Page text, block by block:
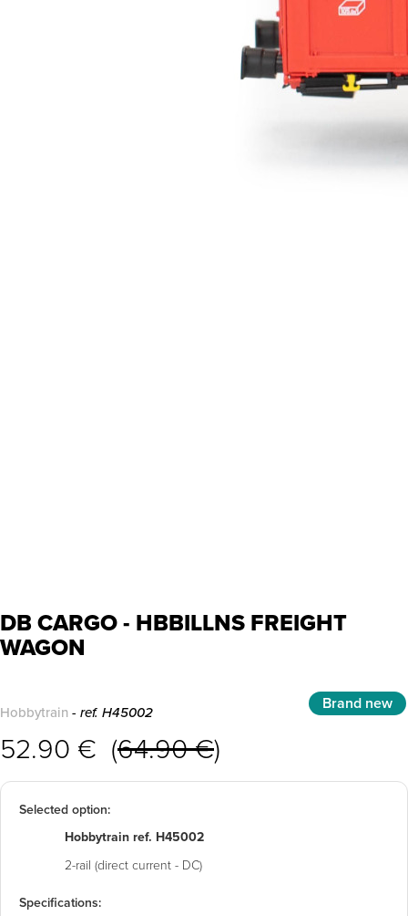
DB CARGO - HBBILLNS FREIGHT
WAGON
Hobbytrain- ref. H45002 Brand new
52.90 € (64.90 €)
Selected option:
Hobbytrain ref. H45002
2-rail (direct current - DC)
Specifications: